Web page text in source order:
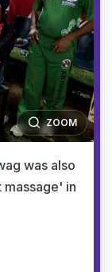
ZOOM
was also
massage' in